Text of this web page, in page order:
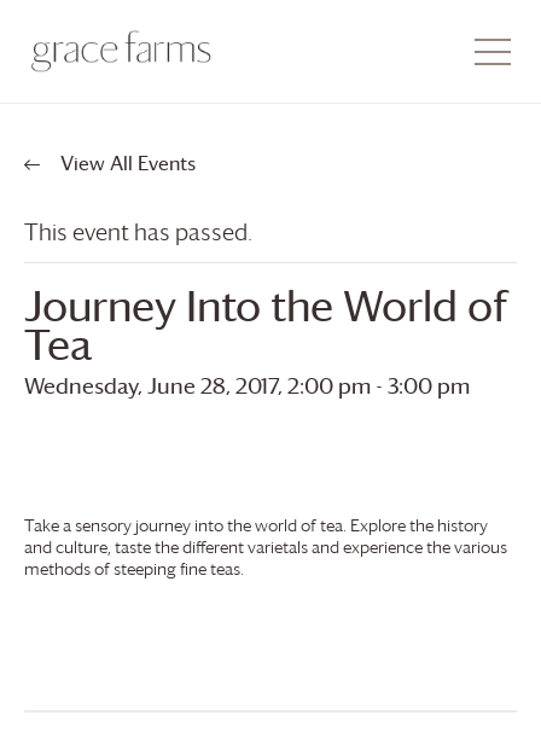
View All Events
This event has passed.
Journey Into the World of
Tea
Wednesday, June 28, 2017, 2:00 pm - 3:00 pm
Take a sensory journey into the world of tea. Explore the history
and culture, taste the different varietals and experience the various
methods of steeping fine teas.